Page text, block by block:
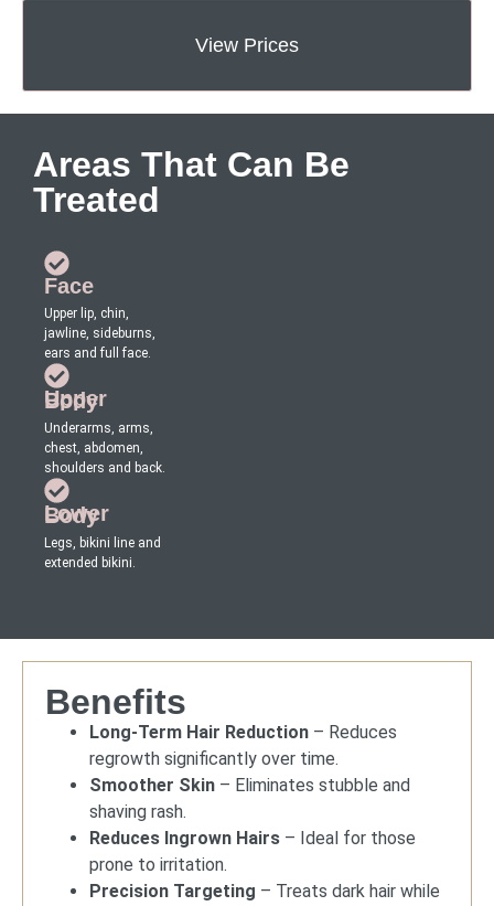
View Prices
Areas That Can Be
Treated
Face
Upper lip, chin,
jawline, sideburns,
ears and full face.
Upper Body
Underarms, arms,
chest, abdomen,
shoulders and back.
Lower Body
Legs, bikini line and
extended bikini.
Benefits
Long-Term Hair Reduction – Reduces
regrowth significantly over time.
Smoother Skin – Eliminates stubble and
shaving rash.
Reduces Ingrown Hairs – Ideal for those
prone to irritation.
Precision Targeting – Treats dark hair while